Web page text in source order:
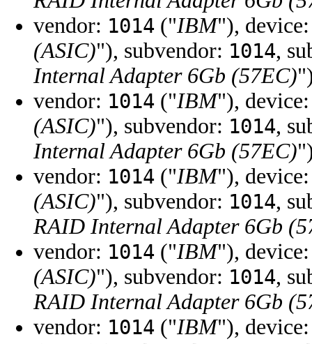
vendor: 1014 ("IBM"),
(ASIC)"), subvendor: 1014,
Internal Adapter 6Gb (57EC)
vendor: 1014 ("IBM"),
(ASIC)"), subvendor: 1014,
Internal Adapter 6Gb (57EC)
vendor: 1014 ("IBM"),
(ASIC)"), subvendor: 1014,
RAID Internal Adapter 6Gb
vendor: 1014 ("IBM"),
(ASIC)"), subvendor: 1014,
RAID Internal Adapter 6Gb
vendor: 1014 ("IBM"),